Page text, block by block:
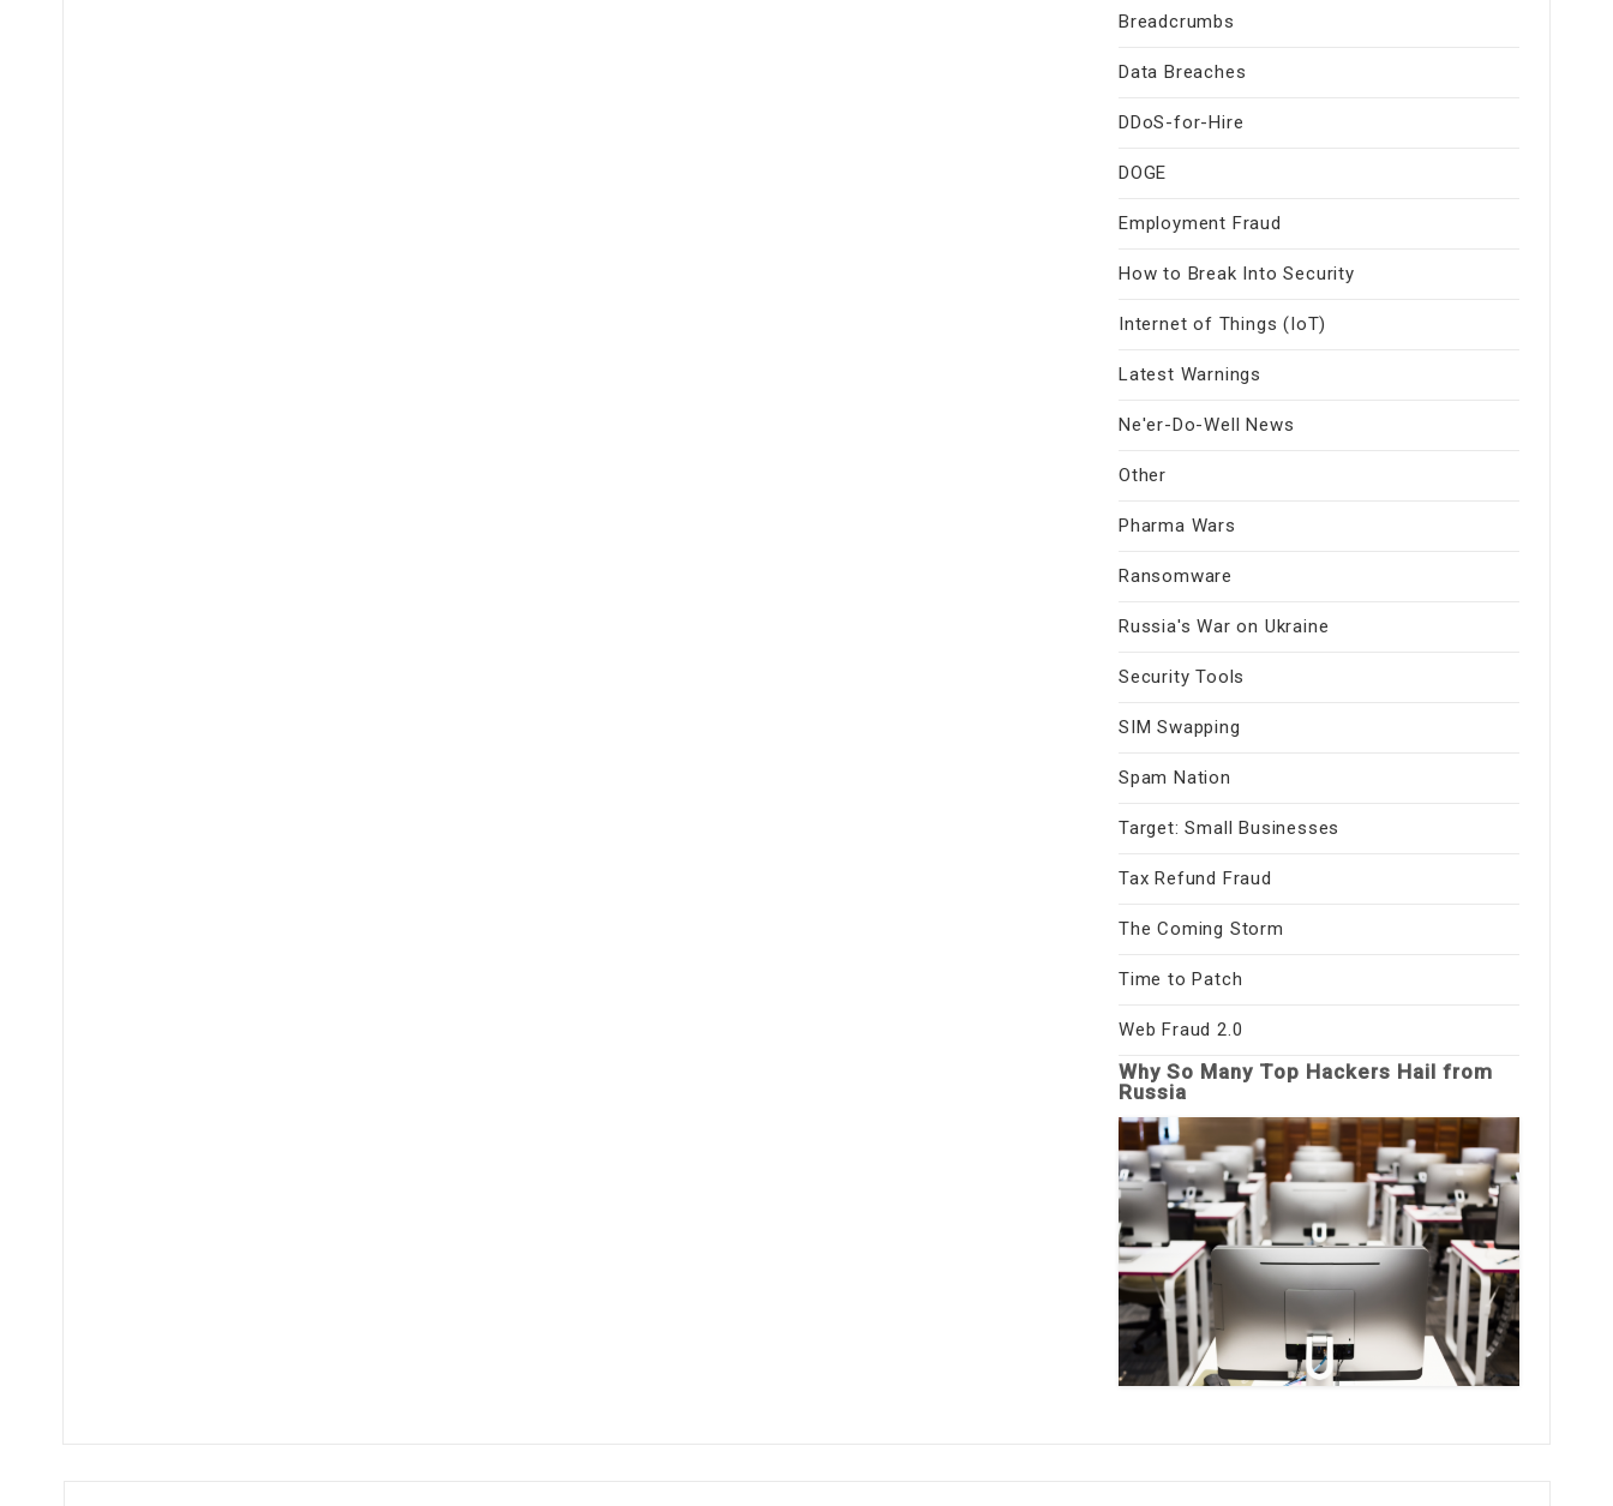
Breadcrumbs
Data Breaches
DDoS-for-Hire
DOGE
Employment Fraud
How to Break Into Security
Internet of Things (IoT)
Latest Warnings
Ne'er-Do-Well News
Other
Pharma Wars
Ransomware
Russia's War on Ukraine
Security Tools
SIM Swapping
Spam Nation
Target: Small Businesses
Tax Refund Fraud
The Coming Storm
Time to Patch
Web Fraud 2.0
Why So Many Top Hackers Hail from
Russia